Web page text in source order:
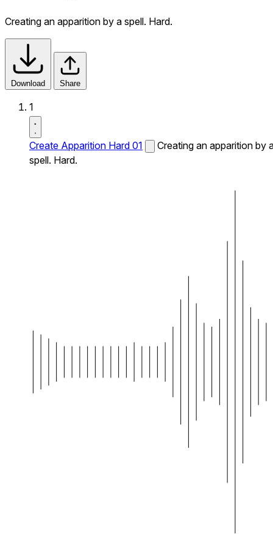
Creating an apparition by a spell. Hard.
Download Share
1
Create Apparition Hard 01
Creating an apparition by
spell. Hard.